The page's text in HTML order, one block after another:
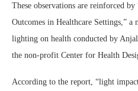
These observations are reinforced
Outcomes in Healthcare Settings,”
lighting on health conducted by
the non-profit Center for Health
According to the report, “light